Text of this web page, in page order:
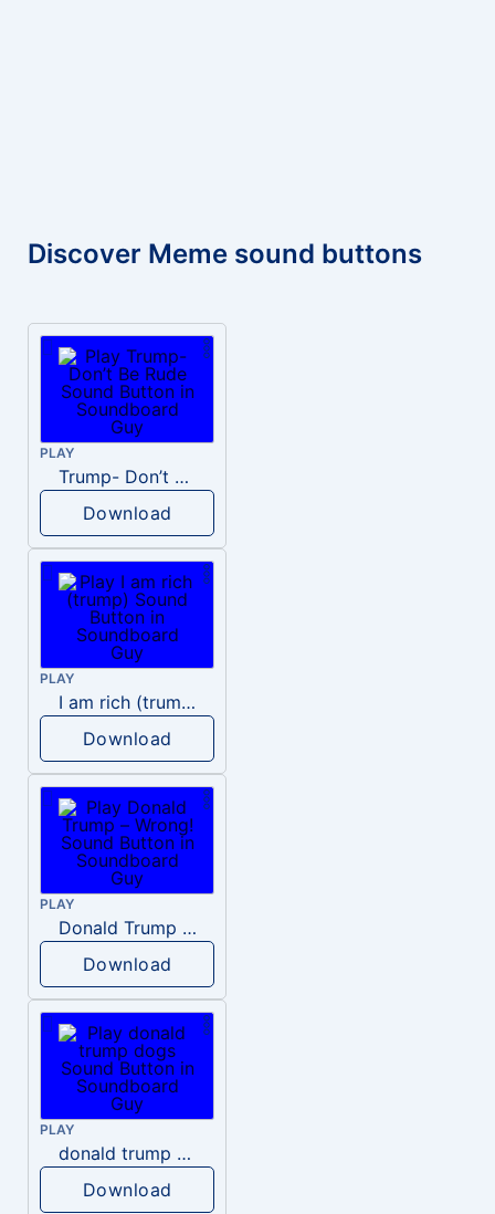
Discover Meme sound buttons
PLAY
Trump- Don’t Be Rude
Download
PLAY
I am rich (trump)
Download
PLAY
Donald Trump – Wrong!
Download
PLAY
donald trump dogs
Download